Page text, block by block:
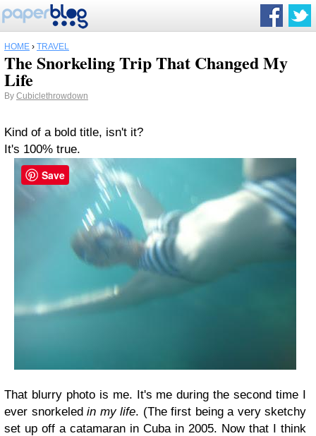
HOME › TRAVEL
The Snorkeling Trip That Changed My
Life
By Cubiclethrowdown
Kind of a bold title, isn't it?
It's 100% true.
That blurry photo is me. It's me during the second time I
ever snorkeled in my life. (The first being a very sketchy
set up off a catamaran in Cuba in 2005. Now that I think
Save